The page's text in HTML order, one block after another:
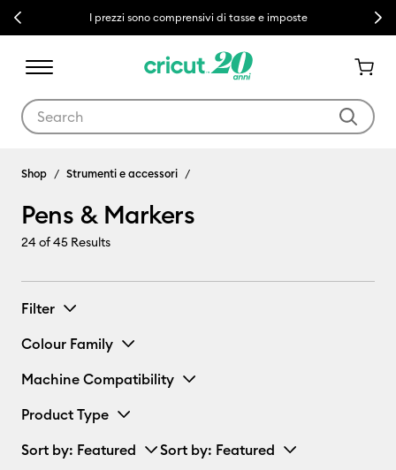
Previous I prezzi sono comprensivi di tasse e imposte Next
Pens & Markers
Shop Strumenti e accessori
Pens & Markers
24of 45 Results
Filter
Colour Family
Machine Compatibility
Product Type
Sort by: Featured Sort by: Featured